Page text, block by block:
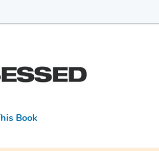
Book